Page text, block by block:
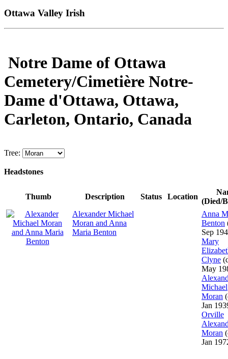
Ottawa Valley Irish
Notre Dame of Ottawa
Cemetery/Cimetière Notre-
Dame d'Ottawa, Ottawa,
Carleton, Ontario, Canada
Tree:
Headstones
Thumb Description Status Location
(Died/
Alexander Michael
Moran and Anna
Maria Benton
Anna
Benton
Sep
Mary
Clyne
May
Michael
Moran
Jan
Orville
Moran
Jan